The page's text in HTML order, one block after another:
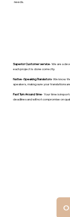
needs.
Superior Customer service- We are a
each project is done correctly.
Native -Speaking Translators- We know
speakers, makng sure your translations
Fast Turn Around time- Your time is
deadlines and will not compromise on